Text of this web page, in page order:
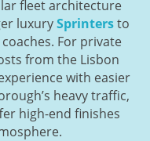
fleet architecture
luxurySprinters to
For private
from the Lisbon
with easier
heavy traffic,
high-end finishes